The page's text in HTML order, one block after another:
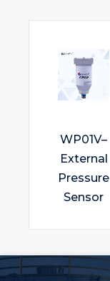
WP01V–
External
Pressure
Sensor